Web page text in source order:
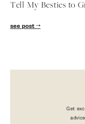
Tell My Besties to
see post
Get